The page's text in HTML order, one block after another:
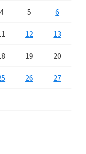
4 5 6
12 13
19 20
26 27